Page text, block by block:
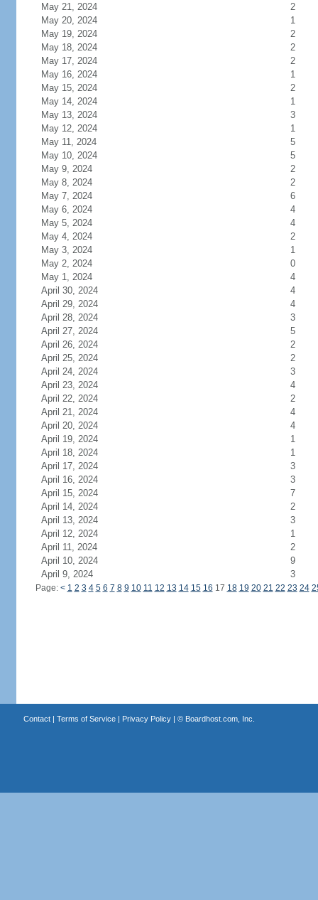
May 21, 2024
2
May 20, 2024
1
May 19, 2024
2
May 18, 2024
2
May 17, 2024
2
May 16, 2024
1
May 15, 2024
2
May 14, 2024
1
May 13, 2024
3
May 12, 2024
1
May 11, 2024
5
May 10, 2024
5
May 9, 2024
2
May 8, 2024
2
May 7, 2024
6
May 6, 2024
4
May 5, 2024
4
May 4, 2024
2
May 3, 2024
1
May 2, 2024
0
May 1, 2024
4
April 30, 2024
4
April 29, 2024
4
April 28, 2024
3
April 27, 2024
5
April 26, 2024
2
April 25, 2024
2
April 24, 2024
3
April 23, 2024
4
April 22, 2024
2
April 21, 2024
4
April 20, 2024
4
April 19, 2024
1
April 18, 2024
1
April 17, 2024
3
April 16, 2024
3
April 15, 2024
7
April 14, 2024
2
April 13, 2024
3
April 12, 2024
1
April 11, 2024
2
April 10, 2024
9
April 9, 2024
3
Page: < 1 2 3 4 5 6 7 8 9 10 11 12 13 14 15 16 17 18 19 20 21 22 23 24
Contact| Terms of Service| Privacy Policy| © Boardhost.com, Inc.